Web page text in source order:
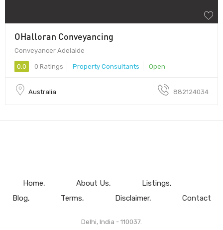
OHalloran Conveyancing
Conveyancer Adelaide
0.0 0 Ratings Property Consultants Open
Australia 882124034
Home About Us
Listings
Blog
Terms Disclaimer Contact
Delhi, India - 110037.